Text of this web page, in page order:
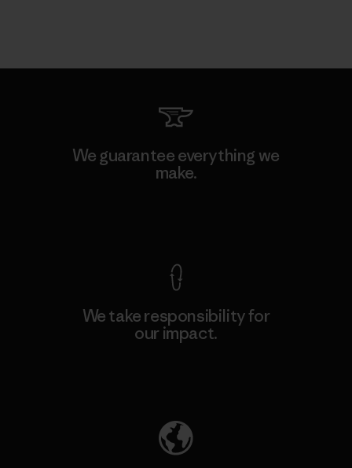
We guarantee everything we
make.
We take responsibility for
our impact.